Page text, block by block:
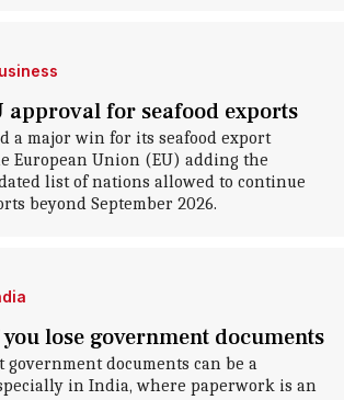
approval for seafood exports
a major win for its seafood export
European Union (EU) adding the
list of nations allowed to continue
beyond September 2026.
lose government documents
documents can be a
in India, where paperwork is an